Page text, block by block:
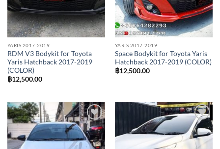
YARIS 2017-2019
RDM V3 Bodykit for Toyota
Yaris Hatchback 2017-2019
(COLOR)
฿12,500.00
YARIS 2017-2019
Space Bodykit for Toyota Yaris
Hatchback 2017-2019 (COLOR)
฿12,500.00
Add to
wishlist
Add to
wishlist